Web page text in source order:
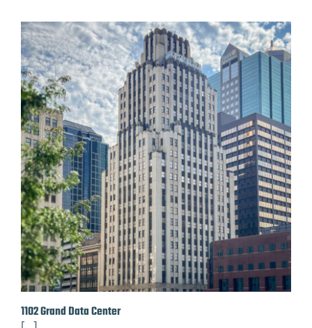
1102 Grand Data Center